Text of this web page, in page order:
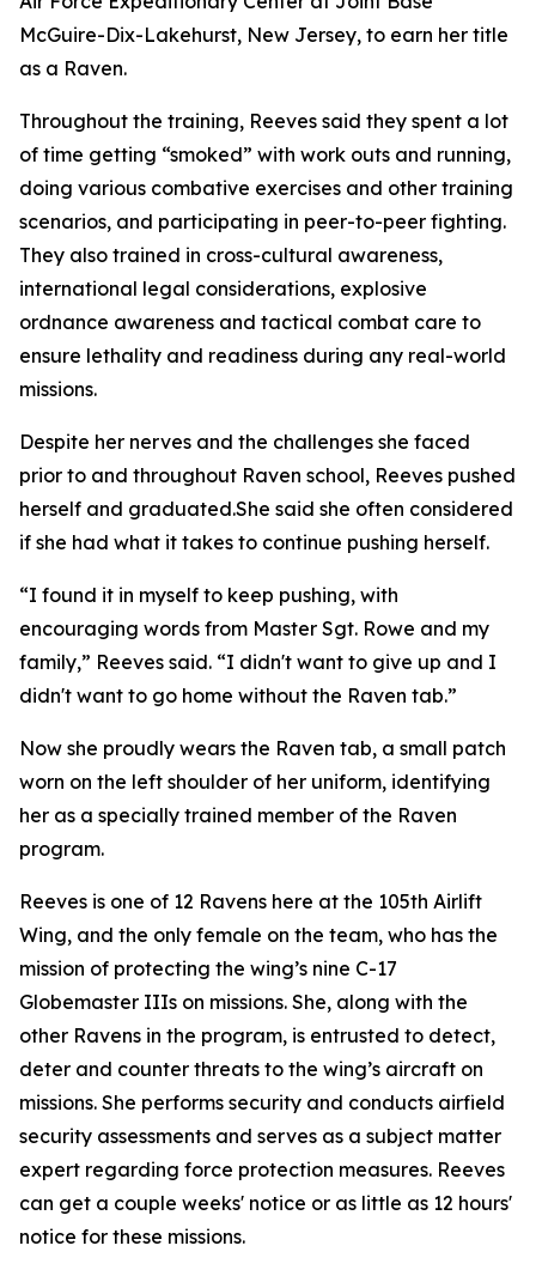
McGuire-Dix-Lakehurst, New Jersey, to earn her title
as a Raven.
Throughout the training, Reeves said they spent a lot
of time getting “smoked” with work outs and running,
doing various combative exercises and other training
scenarios, and participating in peer-to-peer fighting.
They also trained in cross-cultural awareness,
international legal considerations, explosive
ordnance awareness and tactical combat care to
ensure lethality and readiness during any real-world
missions.
Despite her nerves and the challenges she faced
prior to and throughout Raven school, Reeves pushed
herself and graduated.She said she often considered
if she had what it takes to continue pushing herself.
“I found it in myself to keep pushing, with
encouraging words from Master Sgt. Rowe and my
family,” Reeves said. “I didn't want to give up and I
didn't want to go home without the Raven tab.”
Now she proudly wears the Raven tab, a small patch
worn on the left shoulder of her uniform, identifying
her as a specially trained member of the Raven
program.
Reeves is one of 12 Ravens here at the 105th Airlift
Wing, and the only female on the team, who has the
mission of protecting the wing’s nine C-17
Globemaster IIIs on missions. She, along with the
other Ravens in the program, is entrusted to detect,
deter and counter threats to the wing’s aircraft on
missions. She performs security and conducts airfield
security assessments and serves as a subject matter
expert regarding force protection measures. Reeves
can get a couple weeks' notice or as little as 12 hours'
notice for these missions.